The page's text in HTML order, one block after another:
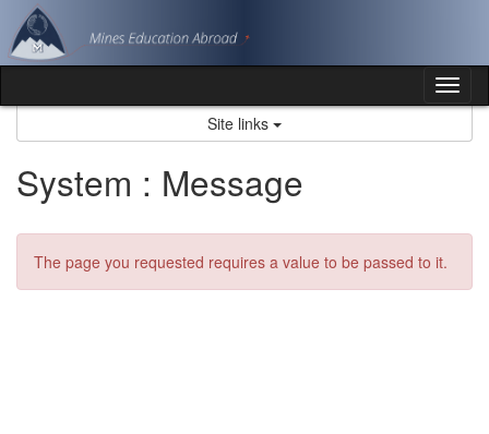
Skip
content
Site links
System : Message
The page you requested requires a value to be passed to it.